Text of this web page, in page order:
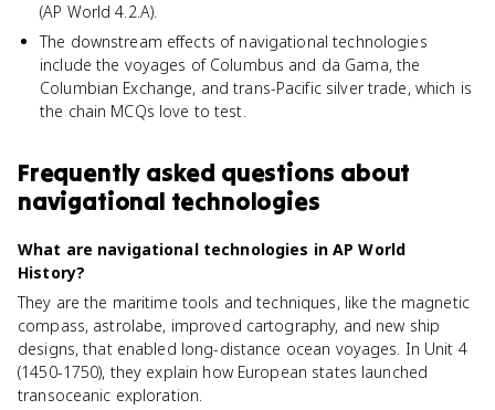
(AP World 4.2.A).
The downstream effects of navigational technologies
include the voyages of Columbus and da Gama, the
Columbian Exchange, and trans-Pacific silver trade, which is
the chain MCQs love to test.
Frequently asked questions about
navigational technologies
What are navigational technologies in AP World
History?
They are the maritime tools and techniques, like the magnetic
compass, astrolabe, improved cartography, and new ship
designs, that enabled long-distance ocean voyages. In Unit 4
(1450-1750), they explain how European states launched
transoceanic exploration.